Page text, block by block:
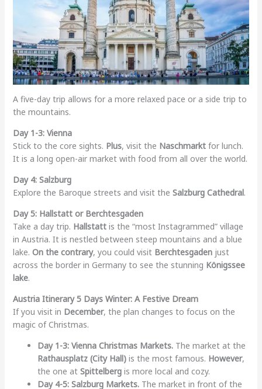
A five-day trip allows for a more relaxed pace or a side trip to
the mountains.
Day 1-3: Vienna
Stick to the core sights. Plus, visit the Naschmarktfor lunch.
It is a long open-air market with food from all over the world.
Day 4: Salzburg
Explore the Baroque streets and visit the Salzburg Cathedral.
Day 5: Hallstatt or Berchtesgaden
Take a day trip. Hallstattis the “most Instagrammed” village
in Austria. It is nestled between steep mountains and a blue
lake. On the contrary, you could visit Berchtesgadenjust
across the border in Germany to see the stunning Königssee
lake.
Austria Itinerary 5 Days Winter: A Festive Dream
If you visit in December, the plan changes to focus on the
magic of Christmas.
Day 1-3: Vienna Christmas Markets.The market at the
Rathausplatz (City Hall)is the most famous. However,
the one at Spittelbergis more local and cozy.
Day 4-5: Salzburg Markets.The market in front of the